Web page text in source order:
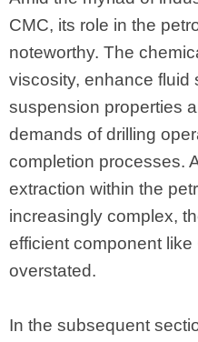
CMC, its role in the
noteworthy. The
viscosity, enhance fluid
suspension properties
demands of drilling
completion processes.
extraction within the
increasingly complex,
efficient component
overstated.
In the subsequent